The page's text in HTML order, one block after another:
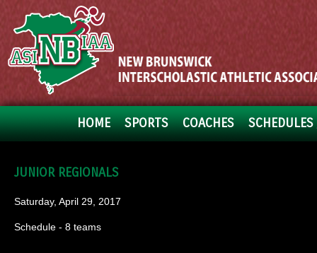
HOME SPORTS COACHES
JUNIOR REGIONALS
Saturday, April 29, 2017
Schedule - 8 teams